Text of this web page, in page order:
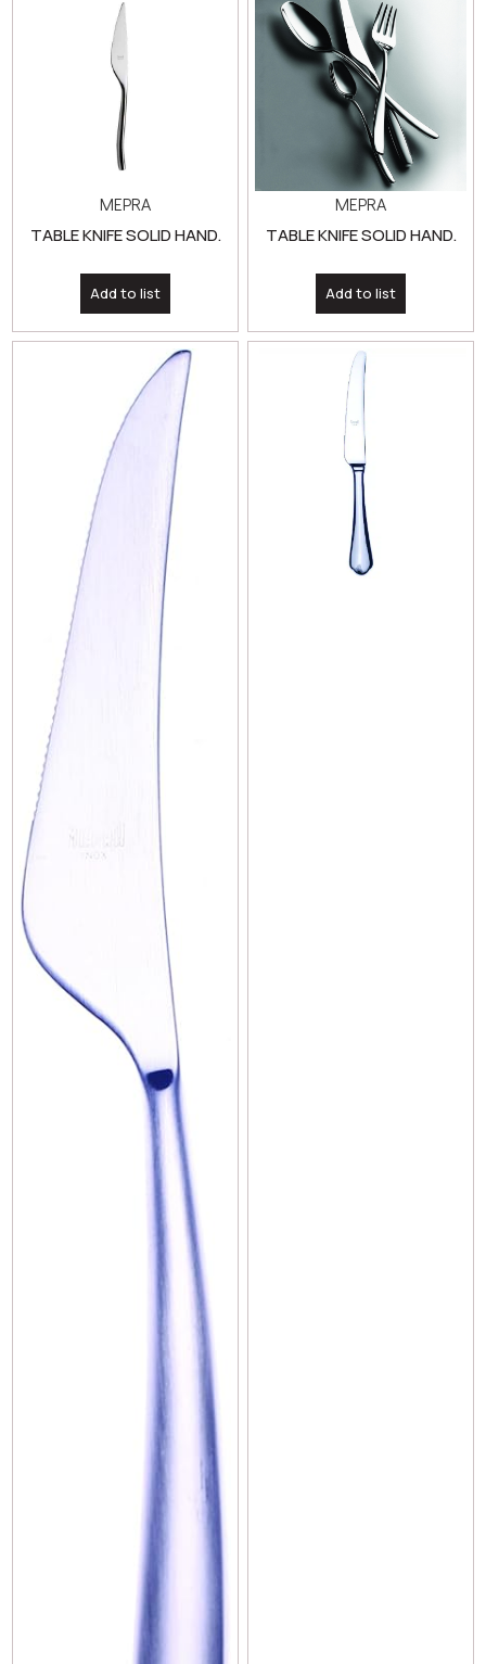
MEPRA
TABLE KNIFE SOLID HAND.
Add to list
MEPRA
TABLE KNIFE SOLID HAND.
Add to list